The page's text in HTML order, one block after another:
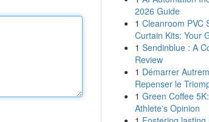
2026 Guide
1 Cleanroom PVC
Curtain Kits: Your
1 Sendinblue : A
Review
1 Démarrer
Repenser le
1 Green Coffee
Athlete's Opinion